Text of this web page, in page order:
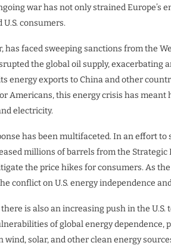
war has not only strained Europe’s
consumers.
has faced sweeping sanctions from the
the global oil supply, exacerbating
energy exports to China and other
Americans, this energy crisis has
electricity.
has been multifaceted. In an effort to
millions of barrels from the Strategic
the price hikes for consumers. As
conflict on U.S. energy independence
is also an increasing push in the
of global energy dependence,
wind, solar, and other clean energy